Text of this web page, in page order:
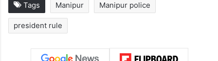
Tags Manipur Manipur police
president rule